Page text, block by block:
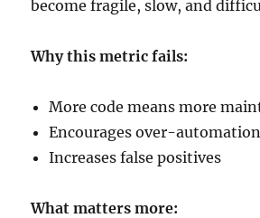
become fragile, slow, and
Why this metric fails:
More code means more
Encourages over-automation
Increases false positives
What matters more: